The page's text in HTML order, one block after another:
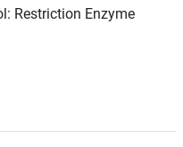
Restriction Enzyme